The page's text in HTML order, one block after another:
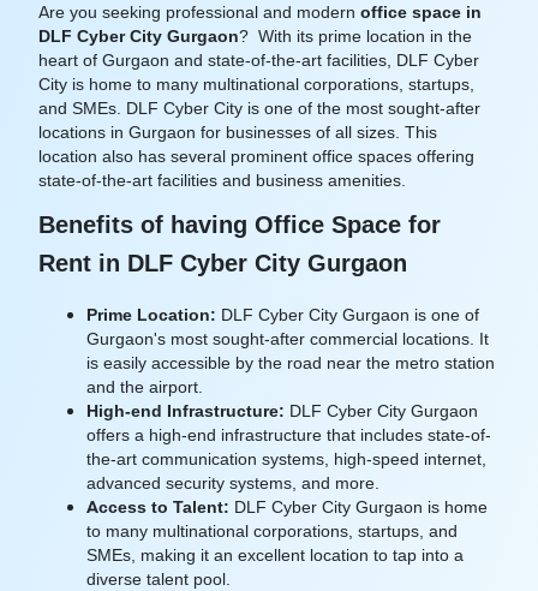
Are you seeking professional and modern office space in
DLF Cyber City Gurgaon? With its prime location in the
heart of Gurgaon and state-of-the-art facilities, DLF Cyber
City is home to many multinational corporations, startups,
and SMEs. DLF Cyber City is one of the most sought-after
locations in Gurgaon for businesses of all sizes. This
location also has several prominent office spaces offering
state-of-the-art facilities and business amenities.
Benefits of having Office Space for
Rent in DLF Cyber City Gurgaon
Prime Location: DLF Cyber City Gurgaon is one of
Gurgaon's most sought-after commercial locations. It
is easily accessible by the road near the metro station
and the airport.
High-end Infrastructure: DLF Cyber City Gurgaon
offers a high-end infrastructure that includes state-of-
the-art communication systems, high-speed internet,
advanced security systems, and more.
Access to Talent: DLF Cyber City Gurgaon is home
to many multinational corporations, startups, and
SMEs, making it an excellent location to tap into a
diverse talent pool.